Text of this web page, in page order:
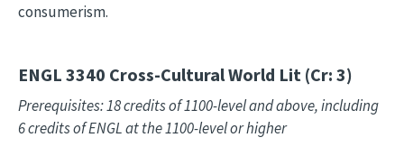
consumerism.
ENGL 3340 Cross-Cultural World Lit (Cr: 3)
Prerequisites: 18 credits of 1100-level and above, including
6 credits of ENGL at the 1100-level or higher